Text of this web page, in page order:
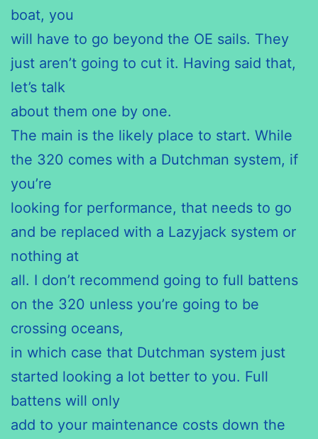
boat, you
will have to go beyond the OE sails. They
just aren’t going to cut it. Having said that,
let’s talk
about them one by one.
The main is the likely place to start. While
the 320 comes with a Dutchman system, if
you’re
looking for performance, that needs to go
and be replaced with a Lazyjack system or
nothing at
all. I don’t recommend going to full battens
on the 320 unless you’re going to be
crossing oceans,
in which case that Dutchman system just
started looking a lot better to you. Full
battens will only
add to your maintenance costs down the